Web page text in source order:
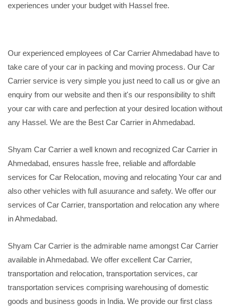
experiences under your budget with Hassel free.
Our experienced employees of Car Carrier Ahmedabad have to
take care of your car in packing and moving process. Our Car
Carrier service is very simple you just need to call us or give an
enquiry from our website and then it's our responsibility to shift
your car with care and perfection at your desired location without
any Hassel. We are the Best Car Carrier in Ahmedabad.
Shyam Car Carrier a well known and recognized Car Carrier in
Ahmedabad, ensures hassle free, reliable and affordable
services for Car Relocation, moving and relocating Your car and
also other vehicles with full asuurance and safety. We offer our
services of Car Carrier, transportation and relocation any where
in Ahmedabad.
Shyam Car Carrier is the admirable name amongst Car Carrier
available in Ahmedabad. We offer excellent Car Carrier,
transportation and relocation, transportation services, car
transportation services comprising warehousing of domestic
goods and business goods in India. We provide our first class